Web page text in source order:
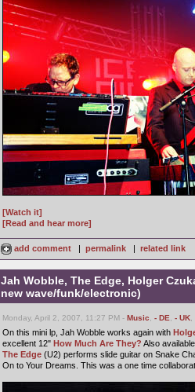
[Watch it]
[Read and hear more]
add comment | permalink | related link
Jah Wobble, The Edge, Holger
new wave/funk/electronic)
Monday, April 2, 2007, 11:27 PM - Music - DE - UK
On this mini lp, Jah Wobble works again with
excellent 12" How Much Are They? Also
The Edge (U2) performs slide guitar on Snake
On to Your Dreams. This was a one time